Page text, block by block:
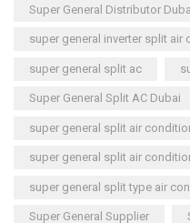
Super General Distributor
super general inverter split air
super general split ac
Super General Split AC Dubai
super general split air
super general split air
super general split type air
Super General Supplier